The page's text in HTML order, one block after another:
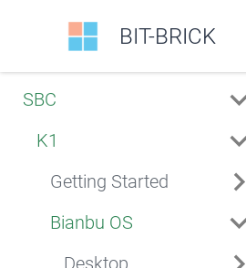
BIT-BRICK
SBC
K1
Getting Started
Bianbu OS
Desktop